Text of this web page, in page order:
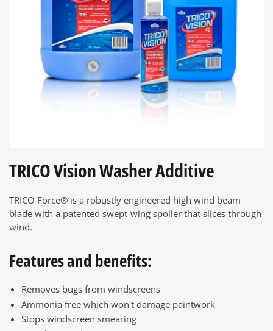
TRICO Vision Washer Additive
TRICO Force® is a robustly engineered high wind beam
blade with a patented swept-wing spoiler that slices through
wind.
Features and benefits:
Removes bugs from windscreens
Ammonia free which won't damage paintwork
Stops windscreen smearing